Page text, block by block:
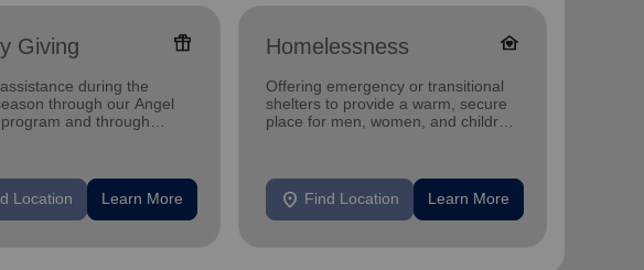
Giving featured_seasonal_and_gifts
during the
through our Angel
and through
Location Learn More
Homelessness family_home
Offering emergency or transitional
shelters to provide a warm, secure
place for men, women, and children
location_on Find Location Learn More